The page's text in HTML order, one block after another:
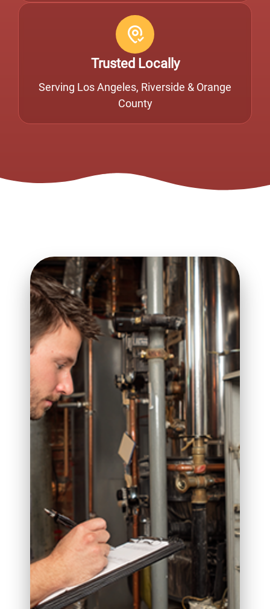
Trusted Locally
Serving Los Angeles, Riverside & Orange
County